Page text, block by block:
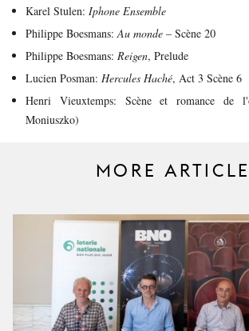
Karel Stulen: Iphone Ensemble
Philippe Boesmans:Au monde – Scène 20
Philippe Boesmans: Reigen, Prelude
Lucien Posman: Hercules Haché, Act 3 Scène 6
Henri Vieuxtemps: Scène et romance de
Moniuszko)
MORE